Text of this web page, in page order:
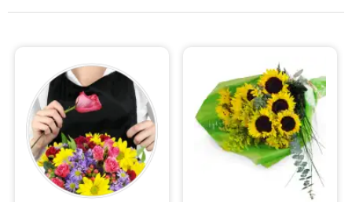
Birthday
Sympathy and Funeral
Flowers, Plants & Gifts
Our Shop